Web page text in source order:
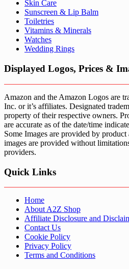
Skin Care
Sunscreen & Lip Balm
Toiletries
Vitamins & Minerals
Watches
Wedding Rings
Displayed Logos, Prices &
Amazon and the Amazon Logos are
Inc. or it’s affiliates. Designated
property of their respective owners.
are accurate as of the date/time
Some Images are provided by
images are provided without
providers.
Quick Links
Home
About A2Z Shop
Affiliate Disclosure and
Contact Us
Cookie Policy
Privacy Policy
Terms and Conditions